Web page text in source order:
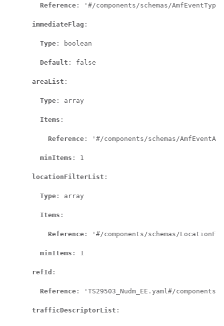
Reference : '#/components/schemas/AmfEventType'
immediateFlag :
Type : boolean
Default : false
areaList :
Type : array
Items :
Reference : '#/components/schemas/
minItems : 1
locationFilterList :
Type : array
Items :
Reference : '#/components/schemas/
minItems : 1
refId :
Reference : 'TS29503_Nudm_EE.yaml#/
trafficDescriptorList :